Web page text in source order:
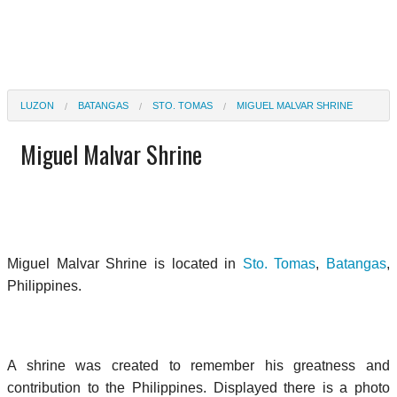
LUZON BATANGAS STO. TOMAS MIGUEL MALVAR SHRINE
Miguel Malvar Shrine
Miguel Malvar Shrine is located in Sto. Tomas, Batangas,
Philippines.
A shrine was created to remember his greatness and
contribution to the Philippines. Displayed there is a photo